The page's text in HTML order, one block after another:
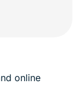
online